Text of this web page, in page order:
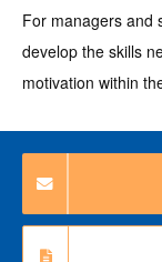
For managers and
develop the skills
motivation within